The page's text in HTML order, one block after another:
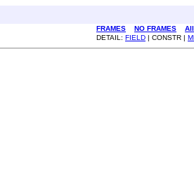
FRAMES NO FRAMES
DETAIL: FIELD | CONSTR |